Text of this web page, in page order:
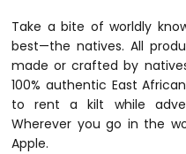
Take a bite of worldly
best—the natives. All
made or crafted by
100% authentic East
to rent a kilt while
Wherever you go in the
Apple.